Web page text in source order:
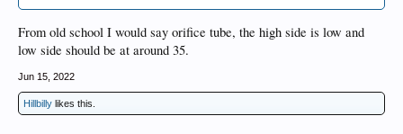
From old school I would say orifice tube, the high side is low and
low side should be at around 35.
Jun 15, 2022
Hillbilly likes this.